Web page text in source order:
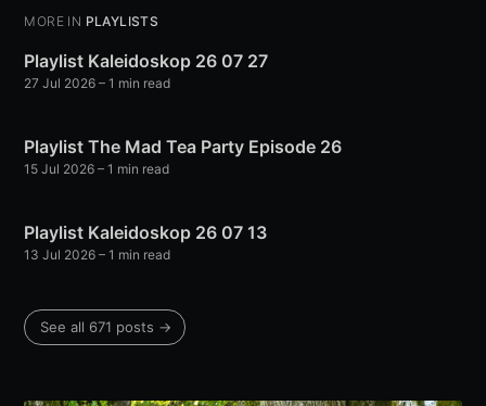
MORE IN PLAYLISTS
Playlist Kaleidoskop 26 07 27
27 Jul 2026 – 1 min read
Playlist The Mad Tea Party Episode 26
15 Jul 2026 – 1 min read
Playlist Kaleidoskop 26 07 13
13 Jul 2026 – 1 min read
See all 671 posts →